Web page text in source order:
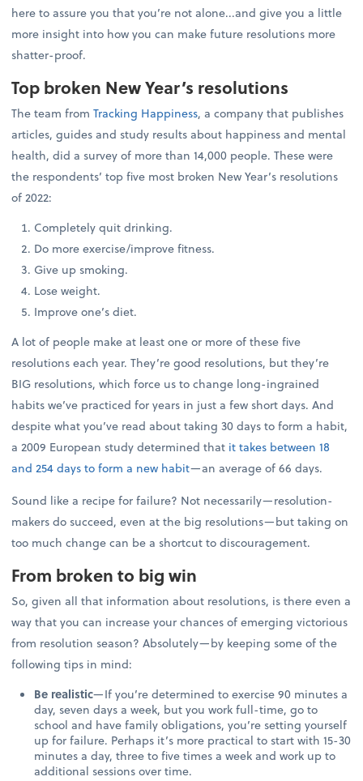
here to assure you that you’re not alone...and give you a little
more insight into how you can make future resolutions more
shatter-proof.
Top broken New Year’s resolutions
The team fromTracking Happiness, a company that publishes
articles, guides and study results about happiness and mental
health, did a survey of more than 14,000 people. These were
the respondents’ top five most broken New Year’s resolutions
of 2022:
Completely quit drinking.
Do more exercise/improve fitness.
Give up smoking.
Lose weight.
Improve one’s diet.
A lot of people make at least one or more of these five
resolutions each year. They’re good resolutions, but they’re
BIG resolutions, which force us to change long-ingrained
habits we’ve practiced for years in just a few short days. And
despite what you’ve read about taking 30 days to form a habit,
a 2009 European study determined that it takes between 18
and 254 days to form a new habit—an average of 66 days.
Sound like a recipe for failure? Not necessarily—resolution-
makers do succeed, even at the big resolutions—but taking on
too much change can be a shortcut to discouragement.
From broken to big win
So, given all that information about resolutions, is there even a
way that you can increase your chances of emerging victorious
from resolution season? Absolutely—by keeping some of the
following tips in mind:
Be realistic—If you’re determined to exercise 90 minutes a
day, seven days a week, but you work full-time, go to
school and have family obligations, you’re setting yourself
up for failure. Perhaps it’s more practical to start with 15-30
minutes a day, three to five times a week and work up to
additional sessions over time.